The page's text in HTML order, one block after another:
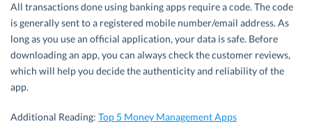
All transactions done using banking apps require a code. The code
is generally sent to a registered mobile number/email address. As
long as you use an official application, your data is safe. Before
downloading an app, you can always check the customer reviews,
which will help you decide the authenticity and reliability of the
app.
Additional Reading: Top 5 Money Management Apps